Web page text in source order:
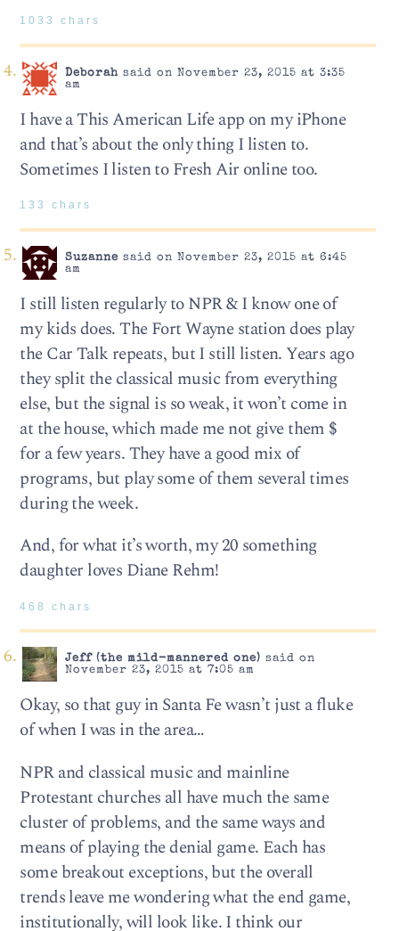
1033 chars
Deborahsaid on November 23, 2015 at 3:35
am
I have a This American Life app on my iPhone
and that’s about the only thing I listen to.
Sometimes I listen to Fresh Air online too.
133 chars
Suzanne said on November 23, 2015 at 6:45
am
I still listen regularly to NPR & I know one of
my kids does. The Fort Wayne station does play
the Car Talk repeats, but I still listen. Years ago
they split the classical music from everything
else, but the signal is so weak, it won’t come in
at the house, which made me not give them $
for a few years. They have a good mix of
programs, but play some of them several times
during the week.
And, for what it’s worth, my 20 something
daughter loves Diane Rehm!
468 chars
Jeff (the mild-mannered one) said on
November 23, 2015 at 7:05 am
Okay, so that guy in Santa Fe wasn’t just a fluke
of when I was in the area…
NPR and classical music and mainline
Protestant churches all have much the same
cluster of problems, and the same ways and
means of playing the denial game. Each has
some breakout exceptions, but the overall
trends leave me wondering what the end game,
institutionally, will look like. I think our